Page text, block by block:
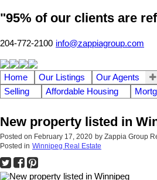
"95% of our clients are
204-772-2100 info@zappiagroup.com
Home Our Listings Our Agents
Selling
Affordable Housing
New property listed in
Posted on February 17, 2020 by Zappia Group
Posted in Winnipeg Real Estate